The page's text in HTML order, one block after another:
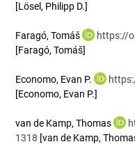
[Lösel, Philipp D.]
Faragó, Tomáš
https://
[Faragó, Tomáš]
Economo, Evan P.
[Economo, Evan P.]
van de Kamp, Thomas
1318 [van de Kamp,